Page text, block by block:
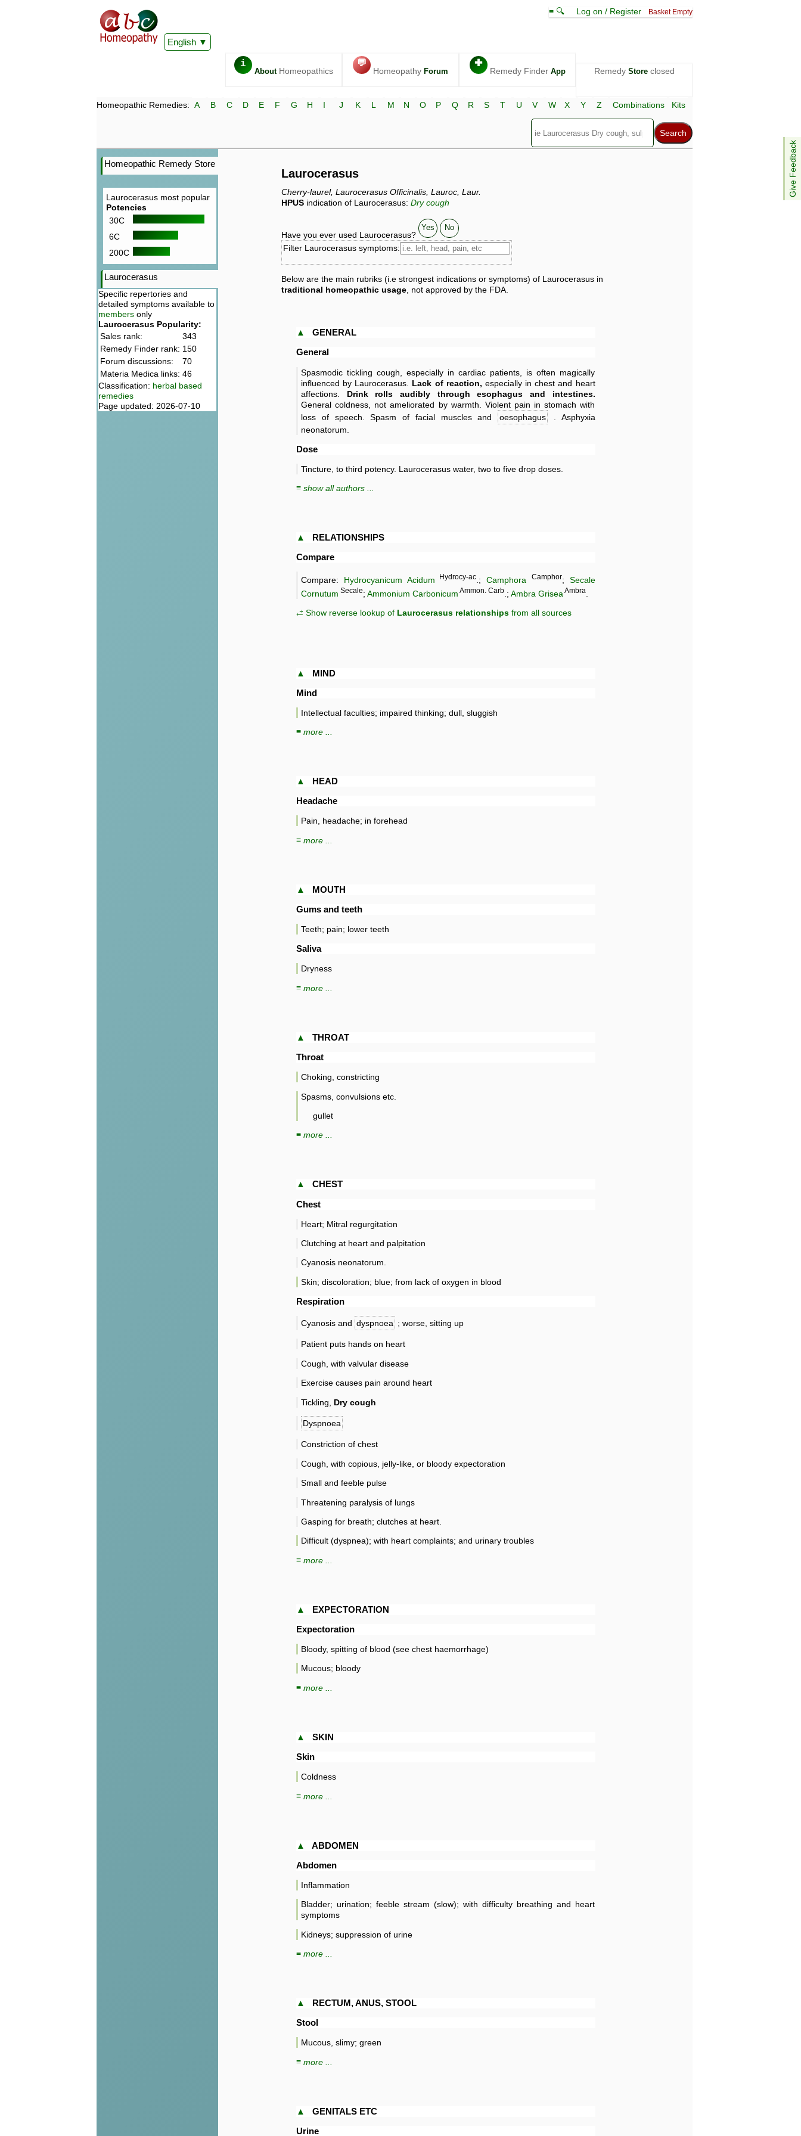
English
≡ 🔍 Log on / Register Basket Empty
i
AboutHomeopathics
💬
Homeopathy Forum
✚
Remedy Finder App Remedy Storeclosed
Give Feedback
Homeopathic Remedies: A B C D E F G H I J K L M N O P Q R S T U V W X Y Z Combinations Kits
Homeopathic Remedy Store
Laurocerasus most popular
Potencies
30C
6C
200C
Laurocerasus
Specific repertories and
detailed symptoms available to
members only
Laurocerasus Popularity:
Sales rank:
343
Remedy Finder rank: 150
Forum discussions:
70
Materia Medica links: 46
Classification: herbal based
remedies
Page updated: 2026-07-10
Laurocerasus
Cherry-laurel, Laurocerasus Officinalis, Lauroc, Laur.
HPUS indication of Laurocerasus: Dry cough
Have you ever used Laurocerasus?
Yes No
Filter Laurocerasus symptoms:
Below are the main rubriks (i.e strongest indications or symptoms) of Laurocerasus in
traditional homeopathic usage , not approved by the FDA.
▲
GENERAL
General
Spasmodic tickling cough, especially in cardiac patients, is often magically
influenced by Laurocerasus. Lack of reaction, especially in chest and heart
affections. Drink rolls audibly through esophagus and intestines.
General coldness, not ameliorated by warmth. Violent pain in stomach with
loss of speech. Spasm of facial muscles and
oesophagus
. Asphyxia
neonatorum.
Dose
Tincture, to third potency. Laurocerasus water, two to five drop doses.
≡ show all authors ...
▲
RELATIONSHIPS
Compare
Compare: Hydrocyanicum Acidum Hydrocy-ac.; Camphora Camphor; Secale
Cornutum Secale; Ammonium Carbonicum Ammon. Carb .; Ambra Grisea Ambra
⥄ Show reverse lookup of Laurocerasus relationships from all sources
▲
MIND
Mind
Intellectual faculties; impaired thinking; dull, sluggish
≡ more ...
▲
HEAD
Headache
Pain, headache; in forehead
≡ more ...
▲
MOUTH
Gums and teeth
Teeth; pain; lower teeth
Saliva
Dryness
≡ more ...
▲
THROAT
Throat
Choking, constricting
Spasms, convulsions etc.
gullet
≡ more ...
▲
CHEST
Chest
Heart; Mitral regurgitation
Clutching at heart and palpitation
Cyanosis neonatorum.
Skin; discoloration; blue; from lack of oxygen in blood
Respiration
Cyanosis and dyspnoea ; worse, sitting up
Patient puts hands on heart
Cough, with valvular disease
Exercise causes pain around heart
Tickling, Dry cough
Dyspnoea
Constriction of chest
Cough, with copious, jelly-like, or bloody expectoration
Small and feeble pulse
Threatening paralysis of lungs
Gasping for breath; clutches at heart.
Difficult (dyspnea); with heart complaints; and urinary troubles
≡ more ...
▲
EXPECTORATION
Expectoration
Bloody, spitting of blood (see chest haemorrhage)
Mucous; bloody
≡ more ...
▲
SKIN
Skin
Coldness
≡ more ...
▲
ABDOMEN
Abdomen
Inflammation
Bladder; urination; feeble stream (slow); with difficulty breathing and heart
symptoms
Kidneys; suppression of urine
≡ more ...
▲
RECTUM, ANUS, STOOL
Stool
Mucous, slimy; green
≡ more ...
▲
GENITALS ETC
Urine